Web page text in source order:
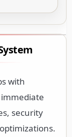
with
security